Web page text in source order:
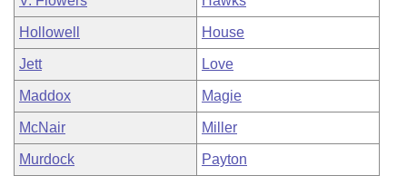
Hollowell House
Jett Love
Maddox Magie
McNair Miller
Murdock Payton